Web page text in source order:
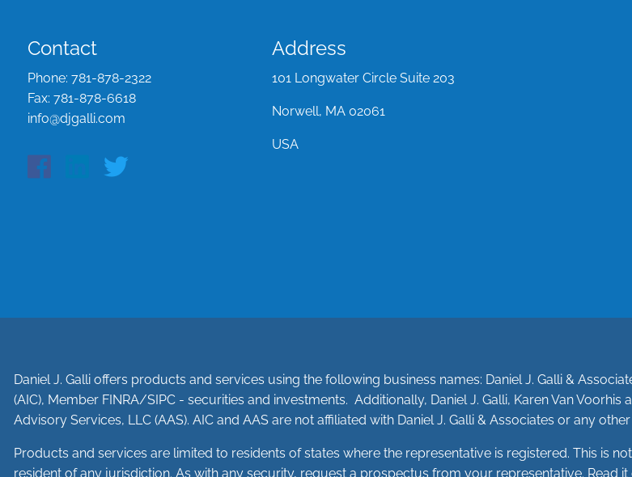
Contact
Phone:781-878-2322
Fax:781-878-6618
info@djgalli.com
Address
101 Longwater Circle Suite 203
Norwell, MA 02061
USA
Daniel J. Galli offers products and services using the following business names: Daniel J. Galli &
(AIC), Member FINRA/SIPC - securities and investments. Additionally, Daniel J. Galli, Karen Van
Advisory Services, LLC (AAS). AIC and AAS are not affiliated with Daniel J. Galli & Associates or any
Products and services are limited to residents of states where the representative is registered. This is
resident of any jurisdiction. As with any security, request a prospectus from your representative.